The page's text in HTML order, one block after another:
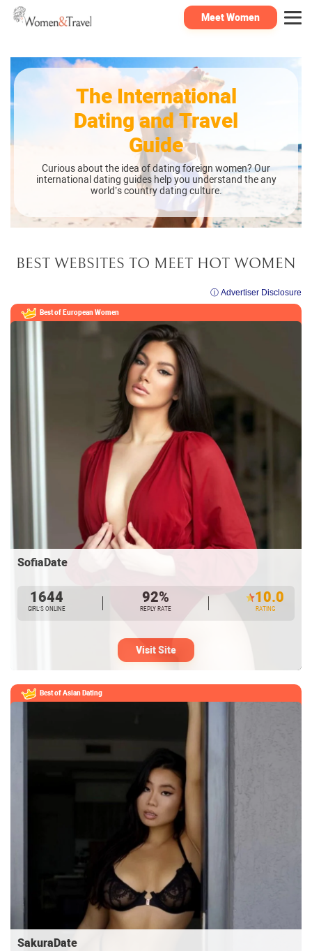
Meet Women
The International
Dating and Travel
Guide
Curious about the idea of dating foreign women? Our
international dating guides help you understand the any
world’s country dating culture.
BEST WEBSITES TO MEET HOT WOMEN
ⓘ Advertiser Disclosure
Best of EuropeanWomen
SofiaDate
1644
GIRL’S ONLINE
92%
REPLY RATE
10.0
RATING
Visit Site
Best of Asian Dating
SakuraDate